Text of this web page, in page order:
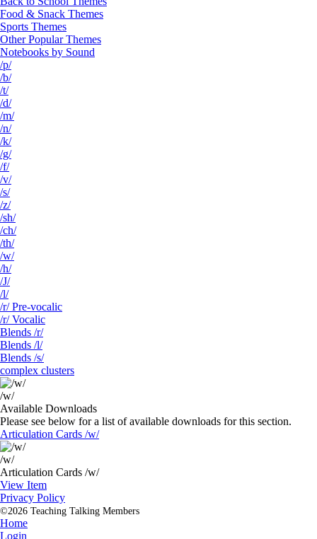
Food & Snack Themes
Sports Themes
Other Popular Themes
Notebooks by Sound
/p/
/b/
/t/
/d/
/m/
/n/
/k/
/g/
/f/
/v/
/s/
/z/
/sh/
/ch/
/th/
/w/
/h/
/J/
/l/
/r/ Pre-vocalic
/r/ Vocalic
Blends /r/
Blends /l/
Blends /s/
complex clusters
/w/
Available Downloads
Please see below for a list of available downloads for this section.
Articulation Cards /w/
/w/
Articulation Cards /w/
View Item
Privacy Policy
©2026 Teaching Talking Members
Home
Login